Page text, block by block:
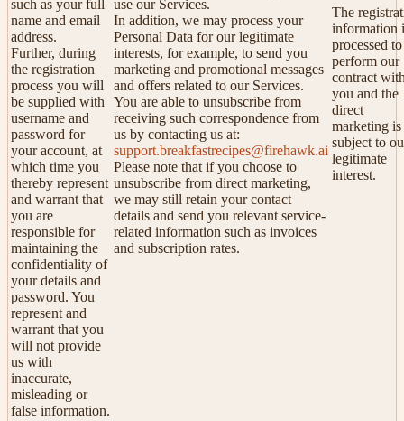
such as your full
name and email
address.
Further, during
the registration
process you will
be supplied with
username and
password for
your account, at
which time you
thereby represent
and warrant that
you are
responsible for
maintaining the
confidentiality of
your details and
password. You
represent and
warrant that you
will not provide
us with
inaccurate,
misleading or
false information.
use our Services.
In addition, we may process your
Personal Data for our legitimate
interests, for example, to send you
marketing and promotional messages
and offers related to our Services.
You are able to unsubscribe from
receiving such correspondence from
us by contacting us at:
support.breakfastrecipes@firehawk.ai
Please note that if you choose to
unsubscribe from direct marketing,
we may still retain your contact
details and send you relevant service-
related information such as invoices
and subscription rates.
The
information
processed to
perform our
contract
you and the
direct
marketing is
subject to
legitimate
interest.